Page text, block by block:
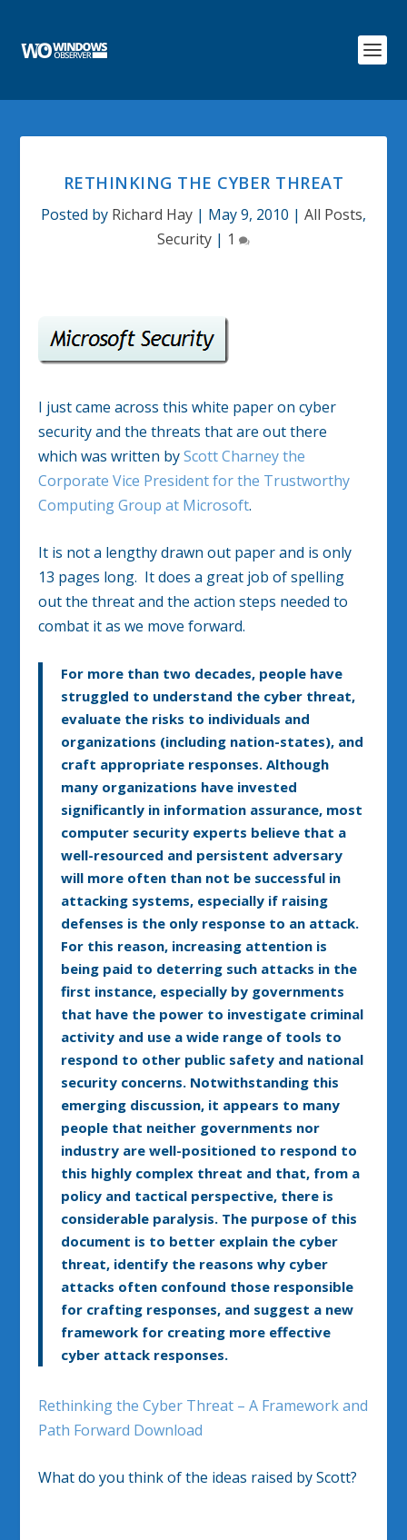
RETHINKING THE CYBER THREAT
Posted by Richard Hay | May 9, 2010 | All Posts,
Security | 1
I just came across this white paper on cyber
security and the threats that are out there
which was written byScott Charney the
Corporate Vice President for the Trustworthy
Computing Group at Microsoft.
It is not a lengthy drawn out paper and is only
13 pages long. It does a great job of spelling
out the threat and the action steps needed to
combat it as we move forward.
For more than two decades, people have
struggled to understand the cyber threat,
evaluate the risks to individuals and
organizations (including nation-states), and
craft appropriate responses. Although
many organizations have invested
significantly in information assurance, most
computer security experts believe that a
well-resourced and persistent adversary
will more often than not be successful in
attacking systems, especially if raising
defenses is the only response to an attack.
For this reason, increasing attention is
being paid to deterring such attacks in the
first instance, especially by governments
that have the power to investigate criminal
activity and use a wide range of tools to
respond to other public safety and national
security concerns. Notwithstanding this
emerging discussion, it appears to many
people that neither governments nor
industry are well-positioned to respond to
this highly complex threat and that, from a
policy and tactical perspective, there is
considerable paralysis. The purpose of this
document is to better explain the cyber
threat, identify the reasons why cyber
attacks often confound those responsible
for crafting responses, and suggest a new
framework for creating more effective
cyber attack responses.
Rethinking the Cyber Threat – A Framework and
Path Forward Download
What do you think of the ideas raised by Scott?